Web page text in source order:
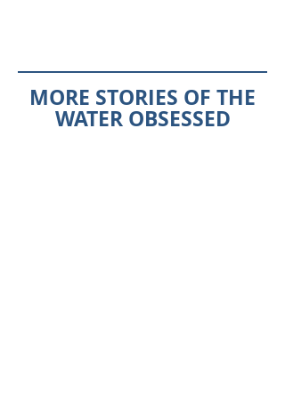
MORE STORIES OF THE
WATER OBSESSED